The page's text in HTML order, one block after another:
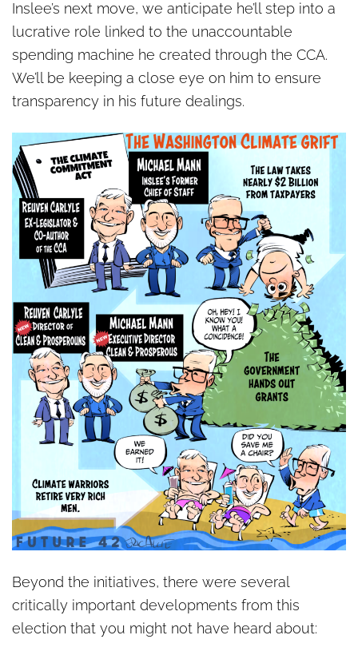
Inslee’s next move, we anticipate he’ll step into a
lucrative role linked to the unaccountable
spending machine he created through the CCA.
We’ll be keeping a close eye on him to ensure
transparency in his future dealings.
Beyond the initiatives, there were several
critically important developments from this
election that you might not have heard about: